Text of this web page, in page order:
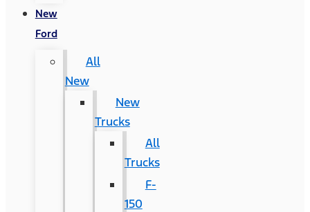
New
Ford
All
New
New
Trucks
All
Trucks
F-
150